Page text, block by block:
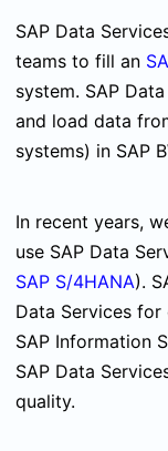
SAP Data
teams to fill an
system. SAP
and load data
systems) in SAP
In recent years,
use SAP Data
SAP S/4HANA).
Data Services
SAP Information
SAP Data
quality.